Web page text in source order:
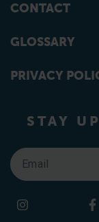
CONTACT
GLOSSARY
PRIVACY
STAY
Email
Find us
Instagram